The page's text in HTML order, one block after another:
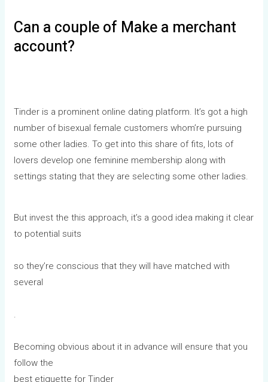
Can a couple of Make a merchant
account?
Tinder is a prominent online dating platform. It’s got a high
number of bisexual female customers whom’re pursuing
some other ladies. To get into this share of fits, lots of
lovers develop one feminine membership along with
settings stating that they are selecting some other ladies.
But invest the this approach, it’s a good idea making it clear
to potential suits
so they’re conscious that they will have matched with
several
.
Becoming obvious about it in advance will ensure that you
follow the
best etiquette for Tinder